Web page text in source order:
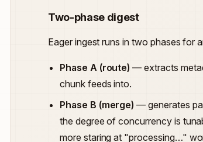
Two-phase digest
Eager ingest runs in two phases for
Phase A (route) — extracts
chunk feeds into.
Phase B (merge) — generates
the degree of concurrency is
more staring at "processing…"